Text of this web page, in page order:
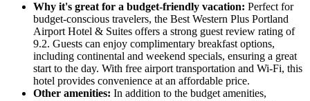
Why it's great for a budget-friendly vacation: Perfect for
budget-conscious travelers, the Best Western Plus Portland
Airport Hotel & Suites offers a strong guest review rating of
9.2. Guests can enjoy complimentary breakfast options,
including continental and weekend specials, ensuring a great
start to the day. With free airport transportation and Wi-Fi, this
hotel provides convenience at an affordable price.
Other amenities: In addition to the budget amenities,